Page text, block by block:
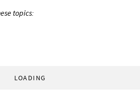
topics:
LOADING